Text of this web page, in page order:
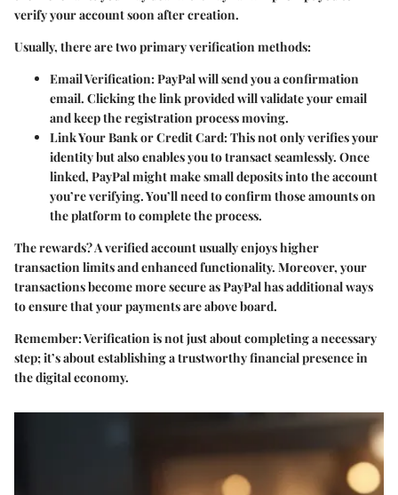
verify your account soon after creation.
Usually, there are two primary verification methods:
Email Verification: PayPal will send you a confirmation
email. Clicking the link provided will validate your email
and keep the registration process moving.
Link Your Bank or Credit Card: This not only verifies your
identity but also enables you to transact seamlessly. Once
linked, PayPal might make small deposits into the account
you’re verifying. You’ll need to confirm those amounts on
the platform to complete the process.
The rewards? A verified account usually enjoys higher
transaction limits and enhanced functionality. Moreover, your
transactions become more secure as PayPal has additional ways
to ensure that your payments are above board.
Remember: Verification is not just about completing a necessary
step; it’s about establishing a trustworthy financial presence in
the digital economy.